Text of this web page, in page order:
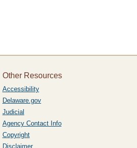
Other Resources
Accessibility
Delaware.gov
Judicial
Agency Contact Info
Copyright
Disclaimer